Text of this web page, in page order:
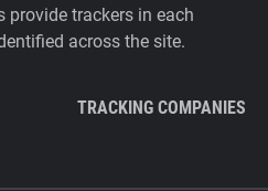
trackers in each
across the site.
TRACKING COMPANIES